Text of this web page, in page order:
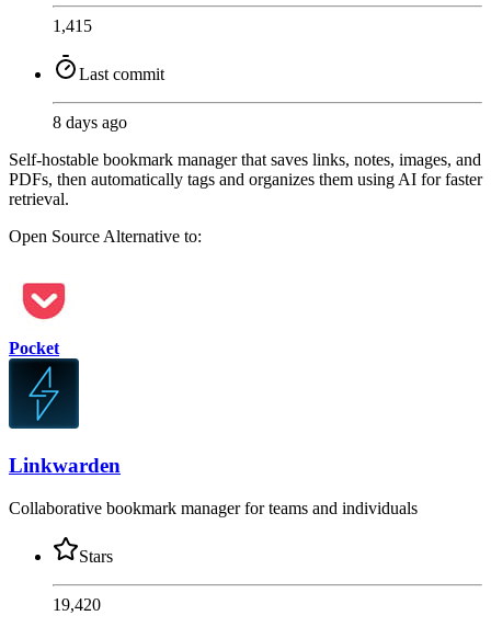
1,415
Last commit
8 days ago
Self-hostable bookmark manager that saves links, notes, images, and
PDFs, then automatically tags and organizes them using AI for faster
retrieval.
Open SourceAlternative to:
Pocket
Linkwarden
Collaborative bookmark manager for teams and individuals
Stars
19,420